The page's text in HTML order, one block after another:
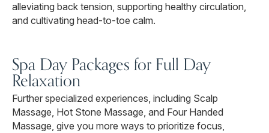
alleviating back tension, supporting healthy circulation,
and cultivating head-to-toe calm.
Spa Day Packages for Full Day
Relaxation
Further specialized experiences, including Scalp
Massage, Hot Stone Massage, and Four Handed
Massage, give you more ways to prioritize focus,